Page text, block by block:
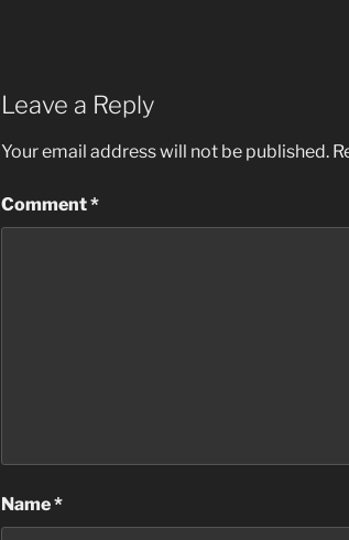
Leave a Reply
Your email address will not be published.
Comment*
Name*